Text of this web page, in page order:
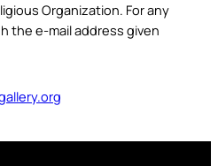
Organization. For any
the e-mail address given